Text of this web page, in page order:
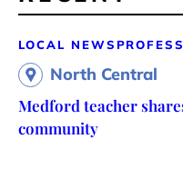
LOCAL NEWS
North Central
Medford teacher
community